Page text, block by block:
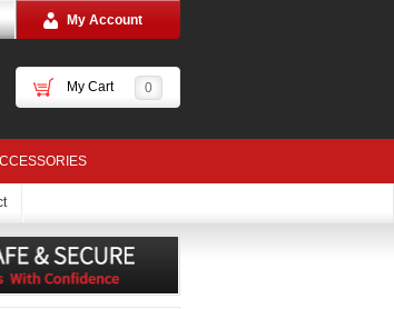
My Account
My Cart 0